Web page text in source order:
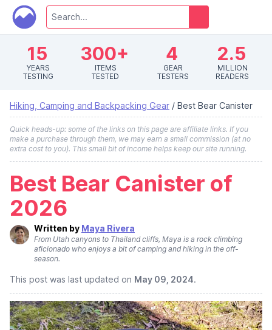
15
YEARS
TESTING
300+
ITEMS
TESTED
4
GEAR
TESTERS
2.5
MILLION
READERS
Hiking, Camping and Backpacking Gear / Best Bear Canister
Quick heads-up: some of the links on this page are affiliate links. If you
make a purchase through them, we may earn a small commission (at no
extra cost to you). This small bit of income helps keep our site running.
Best Bear Canister of
2026
Written by Maya Rivera
From Utah canyons to Thailand cliffs, Maya is a rock climbing
aficionado who enjoys a bit of camping and hiking in the off-
season.
This post was last updated on May 09, 2024.